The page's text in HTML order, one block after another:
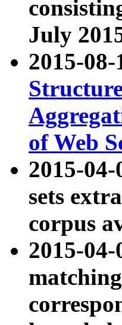
July
2015-
of Web
2015-04-
sets
corpus
2015-04-